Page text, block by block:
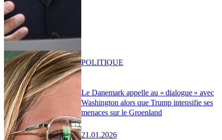
Le Danemark appelle au « dialogue » avec
Washington alors que Trump intensifie ses
menaces sur le Groenland
21.01.2026
POLITIQUE